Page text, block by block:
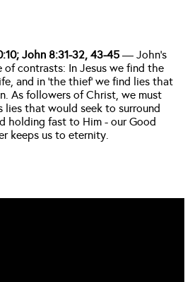
John 8:31-32, 43-45 — John’s
of contrasts: In Jesus we find the
and in ‘the thief’ we find lies that
As followers of Christ, we must
lies that would seek to surround
holding fast to Him - our Good
keeps us to eternity.